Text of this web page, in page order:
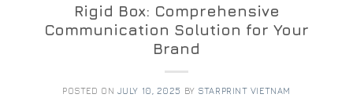
Rigid Box: Comprehensive
Communication Solution for Your
Brand
POSTED ON JULY 10, 2025 BY STARPRINT VIETNAM